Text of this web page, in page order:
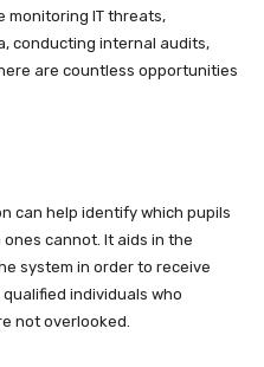
monitoring IT threats,
conducting internal audits,
are countless opportunities
can help identify which pupils
cannot. It aids in the
system in order to receive
individuals who
not overlooked.